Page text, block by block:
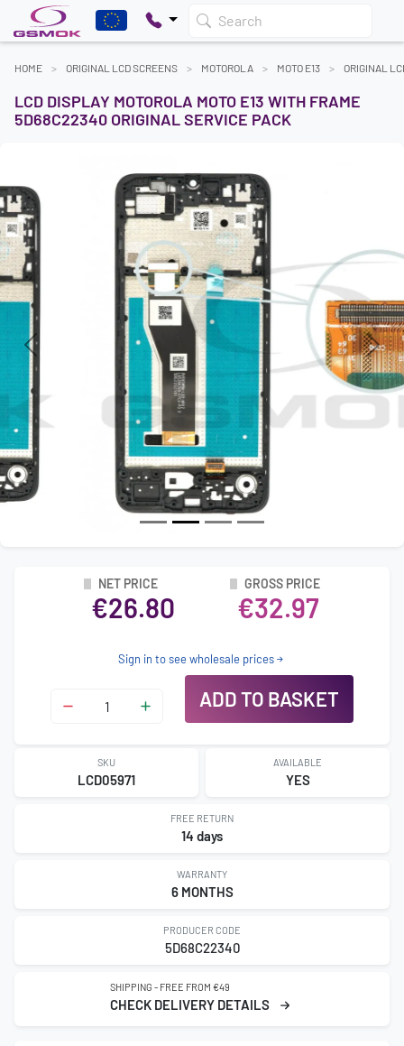
Search
HOME ORIGINAL LCD SCREENS MOTOROLA MOTO E13 ORIGINAL
LCD DISPLAY MOTOROLA MOTO E13 WITH FRAME
5D68C22340 ORIGINAL SERVICE PACK
Previous Next
NET PRICE
€26.80
GROSS PRICE
€32.97
Sign in to see wholesale prices
ADD TO BASKET
SKU
LCD05971
AVAILABLE
YES
FREE RETURN
14 days
WARRANTY
6 MONTHS
PRODUCER CODE
5D68C22340
SHIPPING - FREE FROM €49
CHECK DELIVERY DETAILS